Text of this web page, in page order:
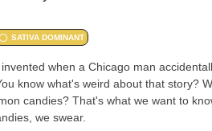
SATIVA DOMINANT
when a Chicago man
know what's weird about that story?
candies? That's what we want to
we swear.